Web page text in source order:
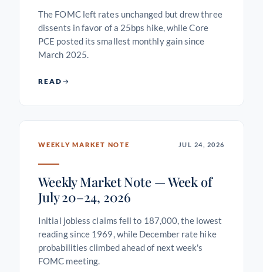
The FOMC left rates unchanged but drew three
dissents in favor of a 25bps hike, while Core
PCE posted its smallest monthly gain since
March 2025.
READ
WEEKLY MARKET NOTE JUL 24, 2026
Weekly Market Note — Week of
July 20–24, 2026
Initial jobless claims fell to 187,000, the lowest
reading since 1969, while December rate hike
probabilities climbed ahead of next week's
FOMC meeting.